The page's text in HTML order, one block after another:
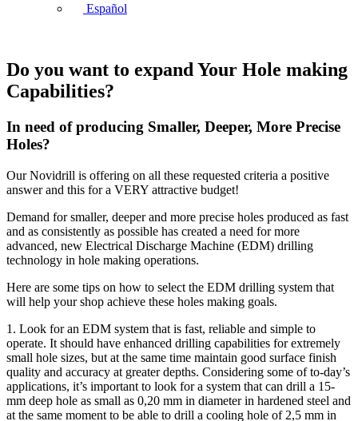
Español
Do you want to expand Your Hole making
Capabilities?
In need of producing Smaller, Deeper, More Precise
Holes?
Our Novidrill is offering on all these requested criteria a positive
answer and this for a VERY attractive budget!
Demand for smaller, deeper and more precise holes produced as fast
and as consistently as possible has created a need for more
advanced, new Electrical Discharge Machine (EDM) drilling
technology in hole making operations.
Here are some tips on how to select the EDM drilling system that
will help your shop achieve these holes making goals.
1. Look for an EDM system that is fast, reliable and simple to
operate. It should have enhanced drilling capabilities for extremely
small hole sizes, but at the same time maintain good surface finish
quality and accuracy at greater depths. Considering some of to-day’s
applications, it’s important to look for a system that can drill a 15-
mm deep hole as small as 0,20 mm in diameter in hardened steel and
at the same moment to be able to drill a cooling hole of 2,5 mm in